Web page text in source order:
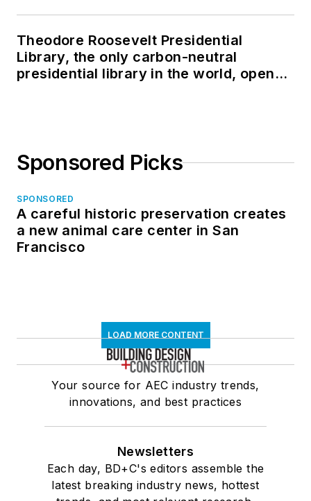
Theodore Roosevelt Presidential
Library, the only carbon-neutral
presidential library in the world, opens
Sponsored Picks
SPONSORED
A careful historic preservation creates
a new animal care center in San
Francisco
LOAD MORE CONTENT
Your source for AEC industry trends,
innovations, and best practices
Newsletters
Each day, BD+C's editors assemble the
latest breaking industry news, hottest